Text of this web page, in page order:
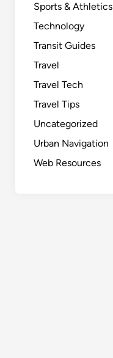
Sports & Athletics
Technology
Transit Guides
Travel
Travel Tech
Travel Tips
Uncategorized
Urban Navigation
Web Resources